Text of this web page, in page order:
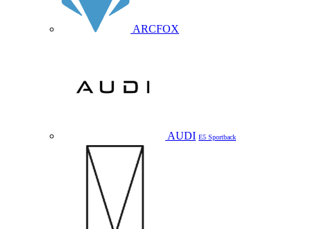
ARCFOX
AUDI E5 Sportback